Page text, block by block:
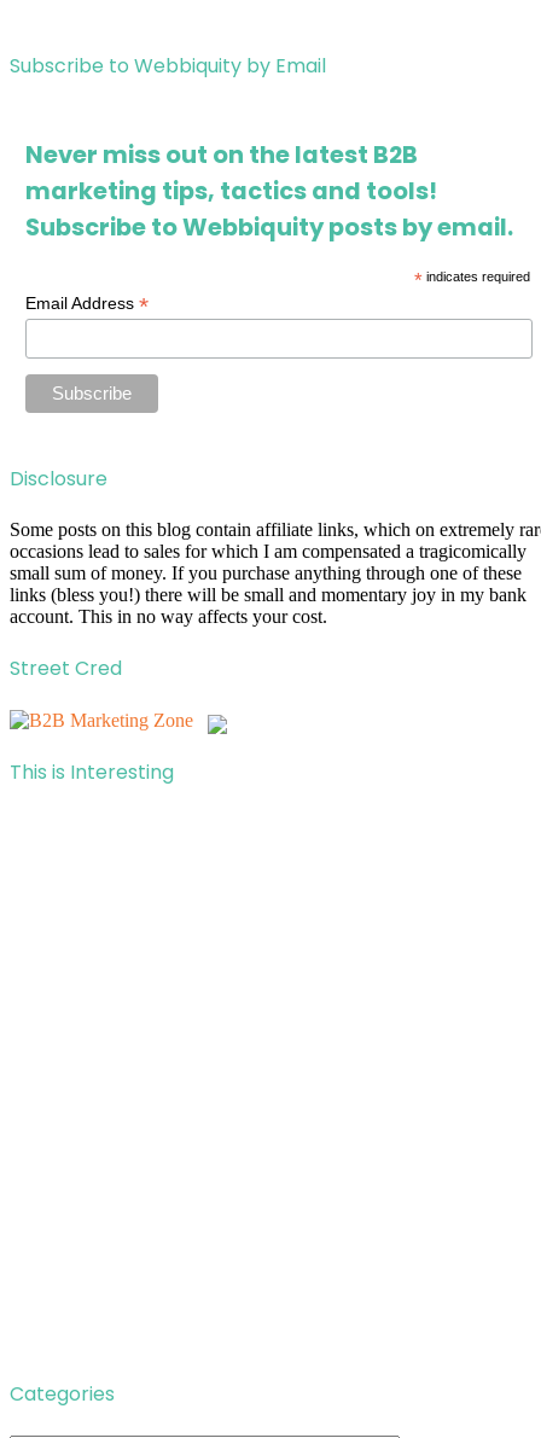
Subscribe to Webbiquity by Email
Never miss out on the latest B2B
marketing tips, tactics and tools!
Subscribe to Webbiquity posts by email.
*indicates required
Email Address*
Disclosure
Some posts on this blog contain affiliate links, which on extremely
occasions lead to sales for which I am compensated a tragicomically
small sum of money. If you purchase anything through one of these
links (bless you!) there will be small and momentary joy in my bank
account. This in no way affects your cost.
Street Cred
This is Interesting
Categories